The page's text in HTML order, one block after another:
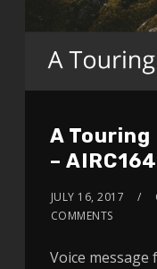
A Touring
– AIRC164
JULY 16, 2017
COMMENTS
Voice